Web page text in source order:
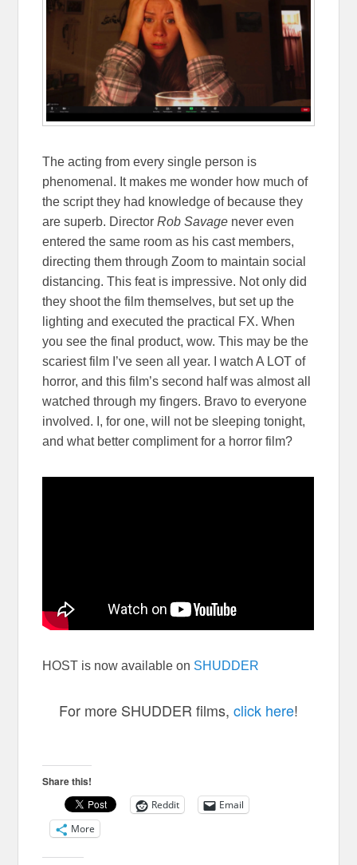
The acting from every single person is
phenomenal. It makes me wonder how much of
the script they had knowledge of because they
are superb. DirectorRob Savage never even
entered the same room as his cast members,
directing them through Zoom to maintain social
distancing. This feat is impressive. Not only did
they shoot the film themselves, but set up the
lighting and executed the practical FX. When
you see the final product, wow. This may be the
scariest film I’ve seen all year. I watch A LOT of
horror, and this film’s second half was almost all
watched through my fingers. Bravo to everyone
involved. I, for one, will not be sleeping tonight,
and what better compliment for a horror film?
HOST is now available on SHUDDER
For more SHUDDER films, click here!
Share this!
Reddit
Email
More